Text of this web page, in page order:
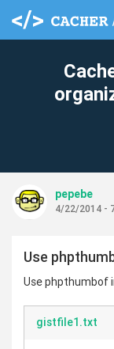
pepebe
4/22/2014 -
Use
Use phpthumbof
gistfile1.txt